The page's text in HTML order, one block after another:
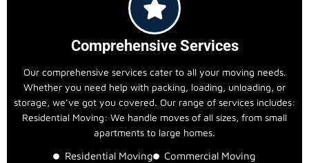
Comprehensive Services
Our comprehensive services cater to all your moving needs.
Whether you need help with packing, loading, unloading, or
storage, we’ve got you covered. Our range of services includes:
Residential Moving: We handle moves of all sizes, from small
apartments to large homes.
Residential Moving
Commercial Moving